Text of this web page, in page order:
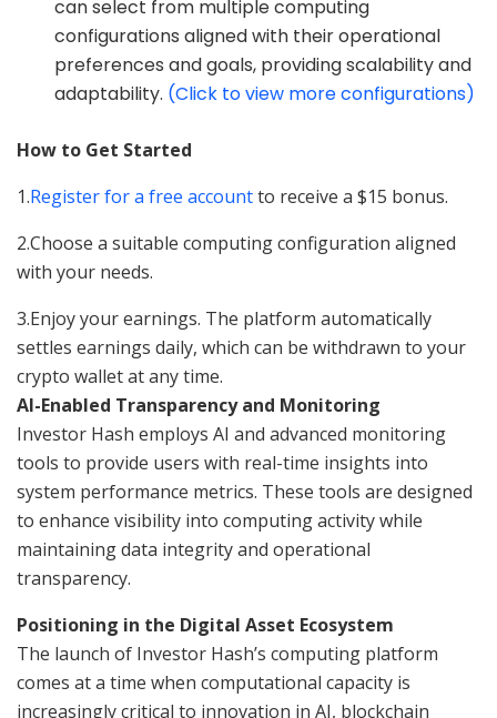
can select from multiple computing
configurations aligned with their operational
preferences and goals, providing scalability and
adaptability. (Click to view more configurations)
How to Get Started
1.Register for a free accountto receive a $15 bonus.
2.Choose a suitable computing configuration aligned
with your needs.
3.Enjoy your earnings. The platform automatically
settles earnings daily, which can be withdrawn to your
crypto wallet at any time.
AI-Enabled Transparency and Monitoring
Investor Hash employs AI and advanced monitoring
tools to provide users with real-time insights into
system performance metrics. These tools are designed
to enhance visibility into computing activity while
maintaining data integrity and operational
transparency.
Positioning in the Digital Asset Ecosystem
The launch of Investor Hash’s computing platform
comes at a time when computational capacity is
increasingly critical to innovation in AI, blockchain